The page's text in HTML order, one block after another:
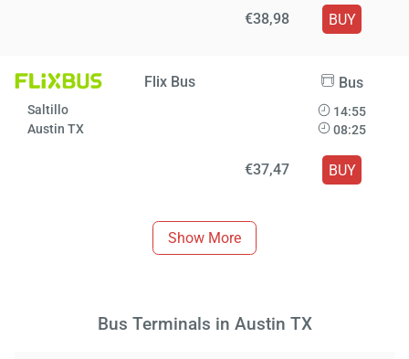
€38,98 BUY
Flix Bus Bus
Saltillo
Austin TX
14:55
08:25
€37,47 BUY
Show More
Bus Terminals in Austin TX